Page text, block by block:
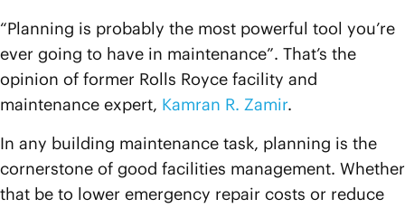
“Planning is probably the most powerful tool you’re
ever going to have in maintenance”. That’s the
opinion of former Rolls Royce facility and
maintenance expert, Kamran R. Zamir.
In any building maintenance task, planning is the
cornerstone of good facilities management. Whether
that be to lower emergency repair costs or reduce